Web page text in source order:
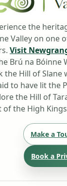
the
Valley on one
Visit
Brú na Bóinne
the Hill of Slane
to have lit the
the Hill of
of the High
Make a
Book a